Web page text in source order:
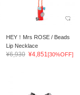
HEY！Mrs ROSE / Beads
Lip Necklace
¥6,930 ¥4,851[30%OFF]